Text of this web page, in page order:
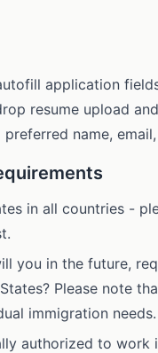
application
resume upload
name,
in all countries -
you in the future,
Please note
immigration needs.
authorized to work